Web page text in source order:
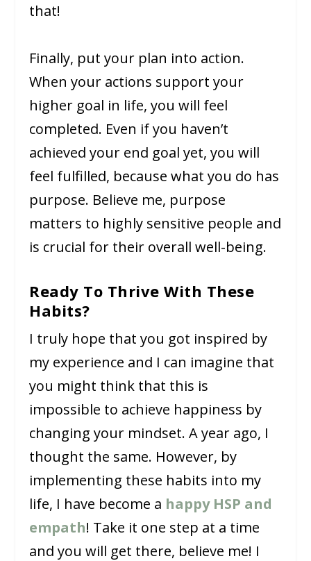
that!
Finally, put your plan into action.
When your actions support your
higher goal in life, you will feel
completed. Even if you haven’t
achieved your end goal yet, you will
feel fulfilled, because what you do has
purpose. Believe me, purpose
matters to highly sensitive people and
is crucial for their overall well-being.
Ready To Thrive With These
Habits?
I truly hope that you got inspired by
my experience and I can imagine that
you might think that this is
impossible to achieve happiness by
changing your mindset. A year ago, I
thought the same. However, by
implementing these habits into my
life, I have become a happy HSP and
empath! Take it one step at a time
and you will get there, believe me! I